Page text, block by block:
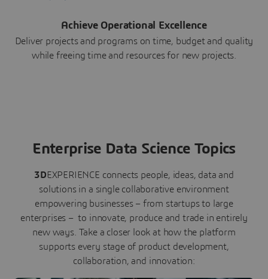
Achieve Operational Excellence
Deliver projects and programs on time, budget and quality
while freeing time and resources for new projects.
Enterprise Data Science Topics
3DEXPERIENCE connects people, ideas, data and
solutions in a single collaborative environment
empowering businesses – from startups to large
enterprises – to innovate, produce and trade in entirely
new ways. Take a closer look at how the platform
supports every stage of product development,
collaboration, and innovation: